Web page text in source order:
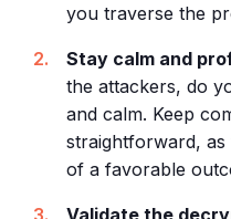
you traverse the
Stay calm and
the attackers, do
and calm. Keep
straightforward,
of a favorable
Validate the